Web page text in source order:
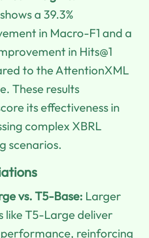
a 39.3%
in Macro-F1 and a
in Hits@1
to the AttentionXML
These results
its effectiveness in
complex XBRL
scenarios.
vs. T5-Base: Larger
like T5-Large deliver
reinforcing